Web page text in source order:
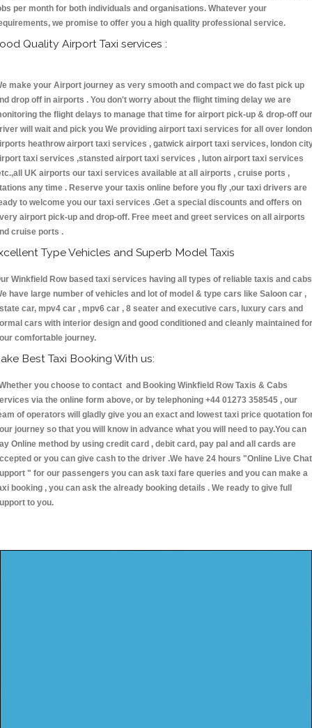
per month for both individuals and organisations. Whatever your
we promise to offer you a high quality professional service.
Quality Airport Taxi services :
make your Airport journey as very smooth and compact we do fast pick up
drop off in airports . You don't worry about the flight timing delay we are
the flight delays to manage that time for airport pick-up & drop-off our
will wait and pick you We providing airport taxi services for all over london
heathrow airport taxi services , gatwick airport taxi services, london
taxi services ,stansted airport taxi services , luton airport taxi services
UK airports our taxi services available at all airports , cruise ports ,
any time . Reserve your taxis online before you fly ,our taxi drivers are
to welcome you our taxi services .Get a special discounts and offers on
airport pick-up and drop-off. Free meet and greet services on all airports
cruise ports .
Type Vehicles and Superb Model Taxis
Winkfield Row based taxi services having all types of reliable taxis and
have large number of vehicles and lot of model & type cars like Saloon car ,
car, mpv4 car , mpv6 car , 8 seater and executive cars, luxury cars and
cars with interior design and good conditioned and cleanly maintained for
comfortable journey.
Best Taxi Booking With us:
you choose to contact and Booking Winkfield Row Taxis & Cabs
via the online form above, or by telephoning +44 01273 358545 , our
of operators will gladly give you an exact and lowest taxi price quotation
journey so that you will know in advance what you will need to pay.You can
Online method by using credit card , debit card, pay pal and all cards are
or you can give cash to the driver .We have 24 hours "Online Live Chat
" for our passengers you can ask taxi fare queries and you can make a
booking , you can ask the already booking details . We ready to give full
to you.